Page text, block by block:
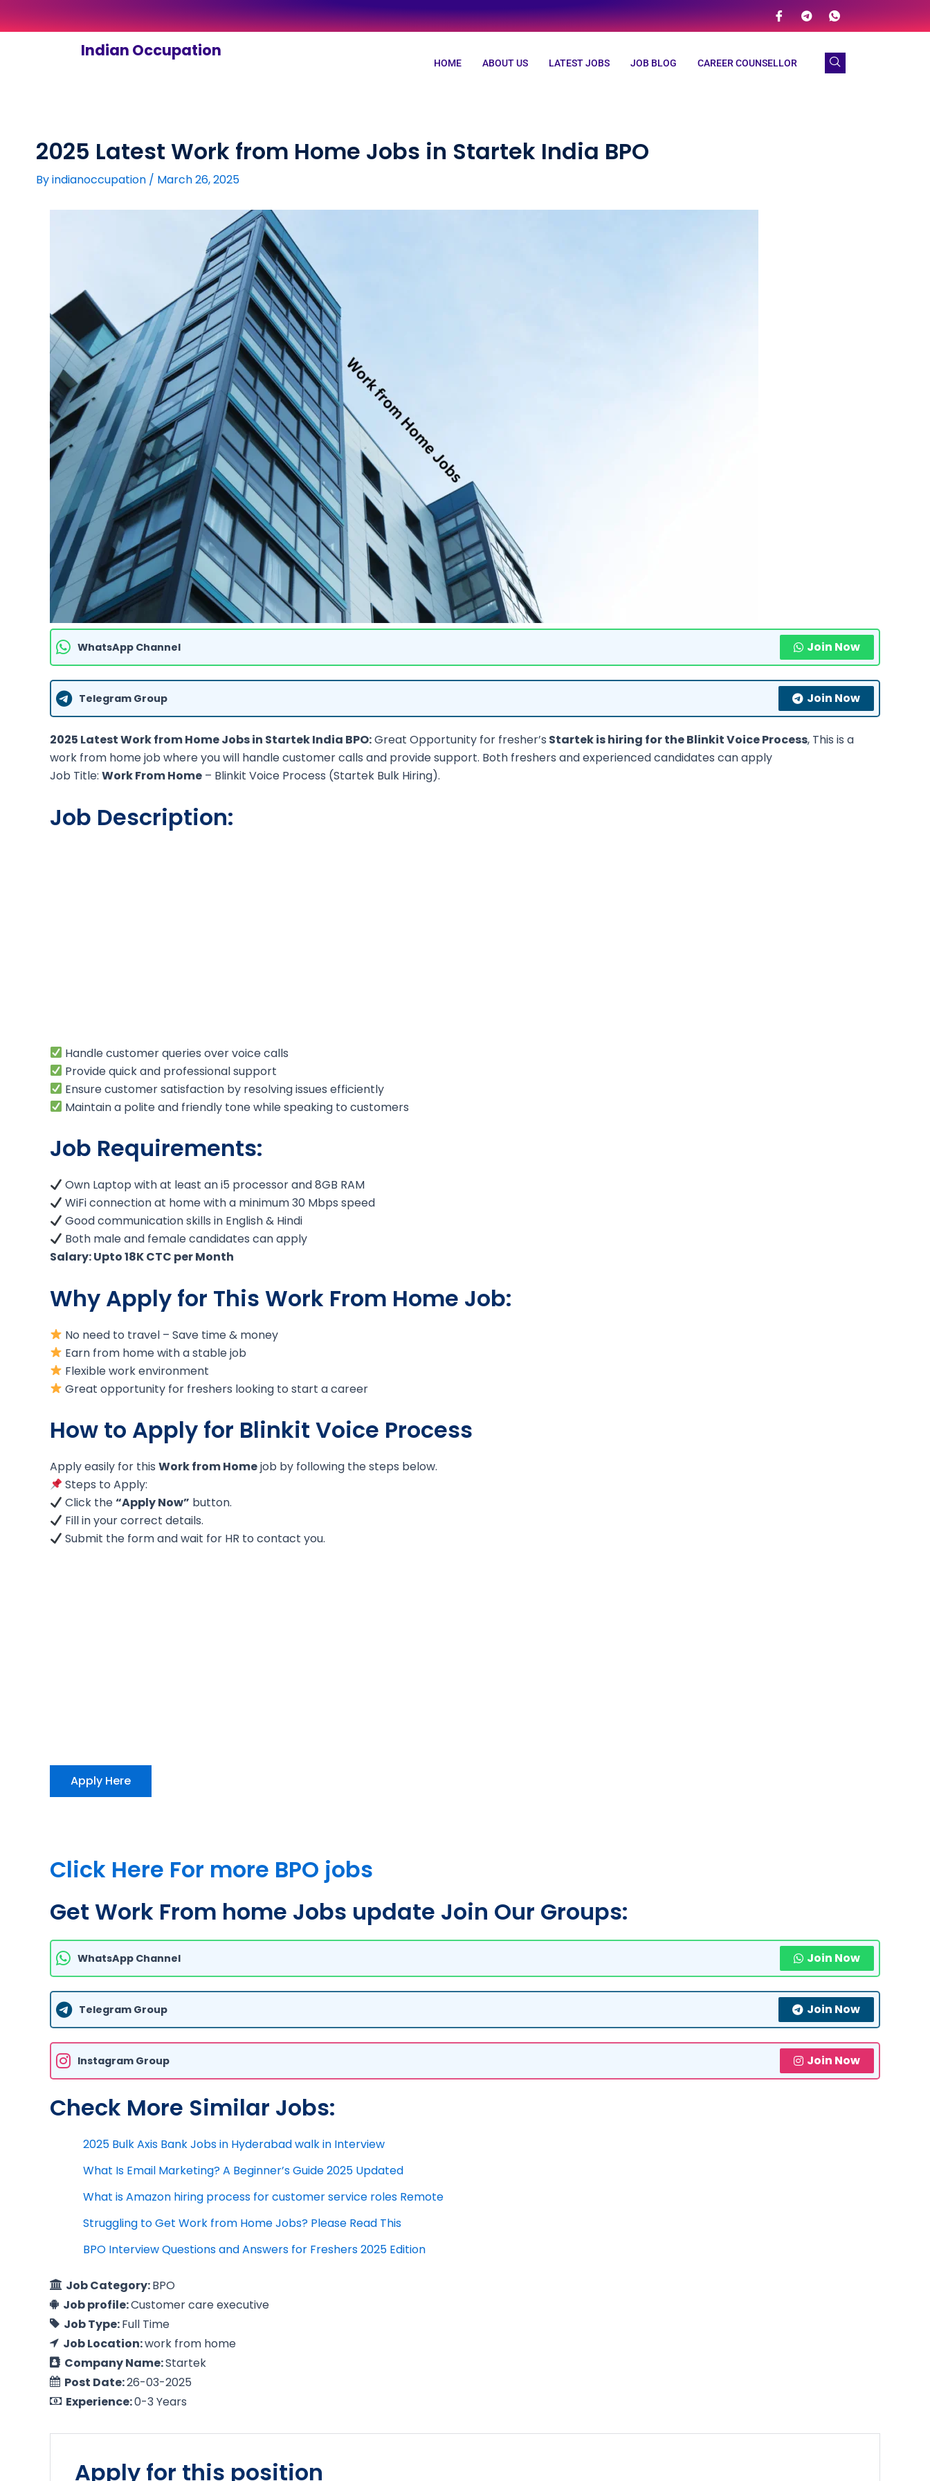
to
Indian Occupation
HOME ABOUT US LATEST JOBS JOB BLOG CAREER COUNSELLOR
2025 Latest Work from Home Jobs in Startek India BPO
Byindianoccupation / March 26, 2025
WhatsApp Channel Join Now
Telegram Group Join Now
2025 Latest Work from Home Jobs in Startek India BPO:Great Opportunity for fresher’s Startek is hiring for the Blinkit Voice Process, This is a
work from home job where you will handle customer calls and provide support. Both freshers and experienced candidates can apply
Job Title: Work From Home – Blinkit Voice Process (Startek Bulk Hiring).
Job Description:
Handle customer queries over voice calls
Provide quick and professional support
Ensure customer satisfaction by resolving issues efficiently
Maintain a polite and friendly tone while speaking to customers
Job Requirements:
Own Laptop with at least an i5 processor and 8GB RAM
WiFi connection at home with a minimum 30 Mbps speed
Good communication skills in English & Hindi
Both male and female candidates can apply
Salary: Upto 18K CTC per Month
Why Apply for This Work From Home Job:
No need to travel – Save time & money
Earn from home with a stable job
Flexible work environment
Great opportunity for freshers looking to start a career
How to Apply for Blinkit Voice Process
Apply easily for this Work from Homejob by following the steps below.
Steps to Apply:
Click the“Apply Now” button.
Fill in your correct details.
Submit the form and wait for HR to contact you.
Apply Here
Click Here For more BPO jobs
Get Work From home Jobs update Join Our Groups:
WhatsApp Channel Join Now
Telegram Group Join Now
Instagram Group Join Now
Check More Similar Jobs:
2025 Bulk Axis Bank Jobs in Hyderabad walk in Interview
What Is Email Marketing? A Beginner’s Guide 2025 Updated
What is Amazon hiring process for customer service roles Remote
Struggling to Get Work from Home Jobs? Please Read This
BPO Interview Questions and Answers for Freshers 2025 Edition
Job Category:BPO
Job profile:Customer care executive
Job Type:Full Time
Job Location:work from home
Company Name:Startek
Post Date:26-03-2025
Experience:0-3 Years
Apply for this position